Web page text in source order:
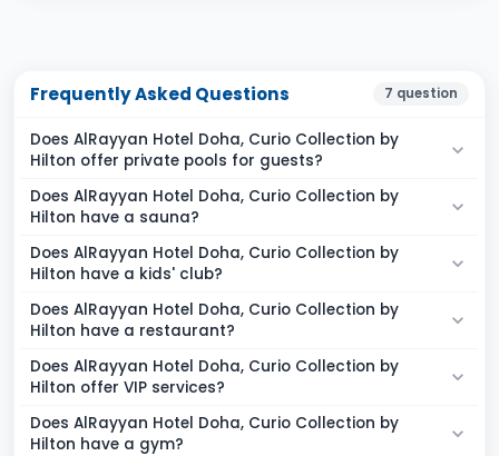
Frequently Asked Questions 7 question
Does AlRayyan Hotel Doha, Curio Collection by
Hilton offer private pools for guests?
Does AlRayyan Hotel Doha, Curio Collection by
Hilton have a sauna?
Does AlRayyan Hotel Doha, Curio Collection by
Hilton have a kids' club?
Does AlRayyan Hotel Doha, Curio Collection by
Hilton have a restaurant?
Does AlRayyan Hotel Doha, Curio Collection by
Hilton offer VIP services?
Does AlRayyan Hotel Doha, Curio Collection by
Hilton have a gym?